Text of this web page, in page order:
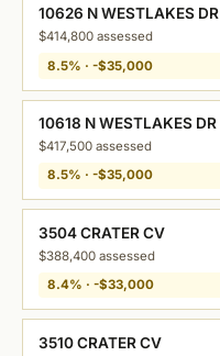
10626 N WESTLAKES DR
$414,800 assessed
8.5% · -$35,000
10618 N WESTLAKES DR
$417,500 assessed
8.5% · -$35,000
3504 CRATER CV
$388,400 assessed
8.4% · -$33,000
3510 CRATER CV